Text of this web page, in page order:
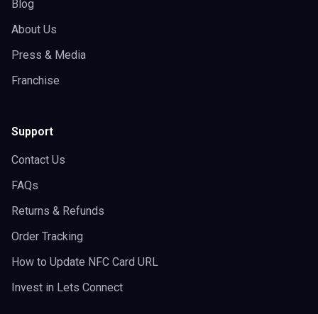
Blog
About Us
Press & Media
Franchise
Support
Contact Us
FAQs
Returns & Refunds
Order Tracking
How to Update NFC Card URL
Invest in Lets Connect